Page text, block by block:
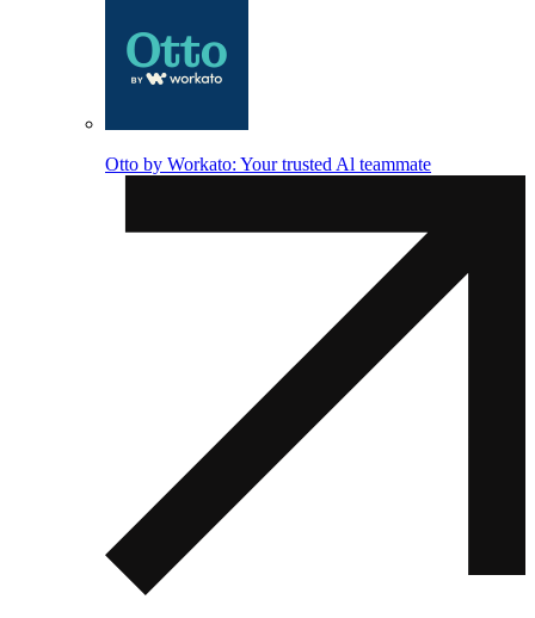
Otto by Workato: Your trusted Al teammate